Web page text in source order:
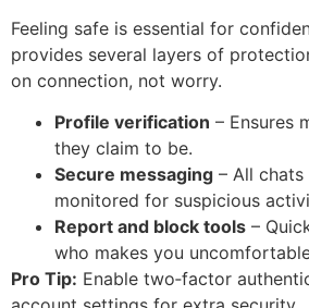
Feeling safe is essential for
provides several layers of
on connection, not worry.
Profile verification – Ensures
they claim to be.
Secure messaging – All
monitored for suspicious
Report and block tools –
who makes you
Pro Tip: Enable two‑factor